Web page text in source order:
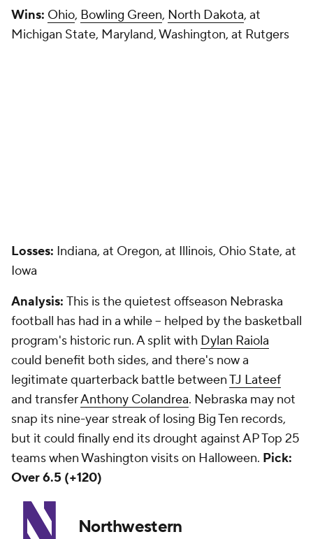
Wins: Ohio, Bowling Green, North Dakota, at
Michigan State, Maryland, Washington, at Rutgers
Losses: Indiana, at Oregon, at Illinois, Ohio State, at
Iowa
Analysis: This is the quietest offseason Nebraska
football has had in a while -- helped by the basketball
program's historic run. A split with Dylan Raiola
could benefit both sides, and there's now a
legitimate quarterback battle betweenTJ Lateef
and transferAnthony Colandrea. Nebraska may not
snap its nine-year streak of losing Big Ten records,
but it could finally end its drought against AP Top 25
teams when Washington visits on Halloween. Pick:
Over 6.5 (+120)
Northwestern